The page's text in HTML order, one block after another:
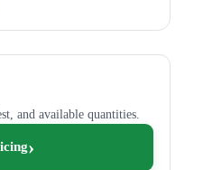
and available quantities.